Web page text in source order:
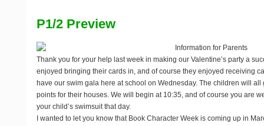
P1/2 Preview
Information for Parents
Thank you for your help last week in making our Valentine’s party a
enjoyed bringing their cards in, and of course they enjoyed receiving
have our swim gala here at school on Wednesday. The children will
points for their houses. We will begin at 10:35, and of course you are
your child’s swimsuit that day.
I wanted to let you know that Book Character Week is coming up in